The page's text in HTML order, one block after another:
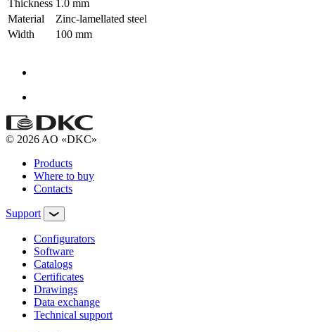
Thickness 1.0 mm
Material
Zinc-lamellated steel
Width
100 mm
© 2026 AO «DKC»
Products
Where to buy
Contacts
Support
Configurators
Software
Сatalogs
Certificates
Drawings
Data exchange
Technical support